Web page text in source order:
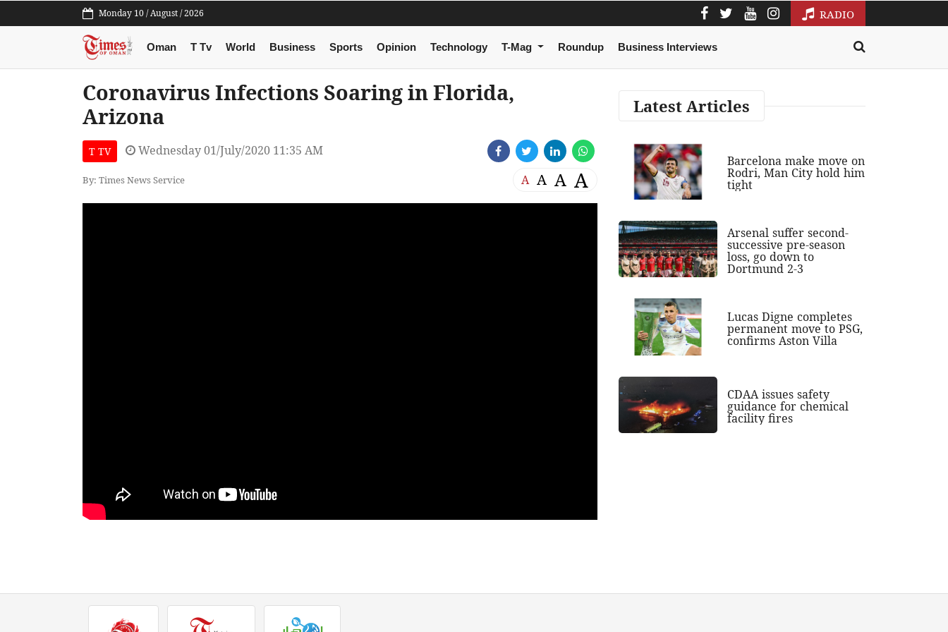
Monday 10 / August / 2026 RADIO
Oman T Tv World Business Sports Opinion Technology T-Mag Roundup Business Interviews
Coronavirus Infections Soaring in Florida,
Arizona
T TV Wednesday 01/July/2020 11:35 AM
By: Times News Service A A A A
Latest Articles
Barcelona make move on
Rodri, Man City hold him
tight
Arsenal suffer second-
successive pre-season
loss, go down to
Dortmund 2-3
Lucas Digne completes
permanent move to PSG,
confirms Aston Villa
CDAA issues safety
guidance for chemical
facility fires